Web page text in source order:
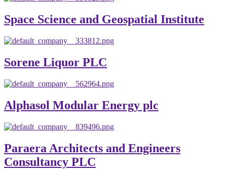
Space Science and Geospatial Institute
Sorene Liquor PLC
Alphasol Modular Energy plc
Paraera Architects and Engineers
Consultancy PLC